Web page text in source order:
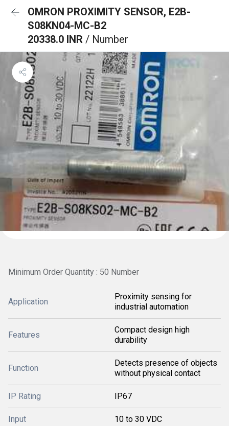
OMRON PROXIMITY SENSOR, E2B-
S08KN04-MC-B2
20338.0 INR / Number
Minimum Order Quantity : 50 Number
Application
Proximity sensing for
industrial automation
Features
Compact design high
durability
Function
Detects presence of objects
without physical contact
IP Rating IP67
Input 10 to 30 VDC